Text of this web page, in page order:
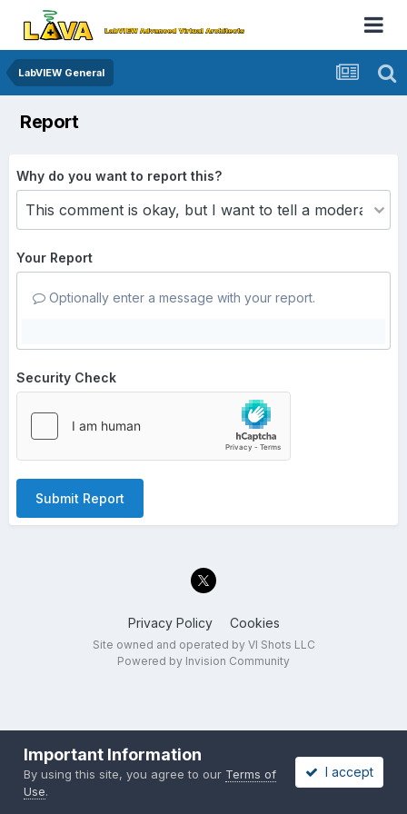
LabVIEW General
Report
Why do you want to report this?
Your Report
Optionally enter a message with your report.
Security Check
Submit Report
Privacy Policy Cookies
Site owned and operated by VI Shots LLC
Powered by Invision Community
Important Information
By using this site, you agree to our Terms of
Use.
I accept